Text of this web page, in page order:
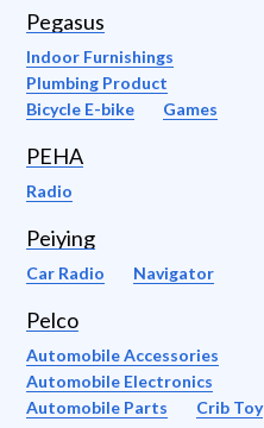
Pegasus
Indoor Furnishings
Plumbing Product
Bicycle E-bike
Games
PEHA
Radio
Peiying
Car Radio Navigator
Pelco
Automobile Accessories
Automobile Electronics
Automobile Parts
Crib Toy